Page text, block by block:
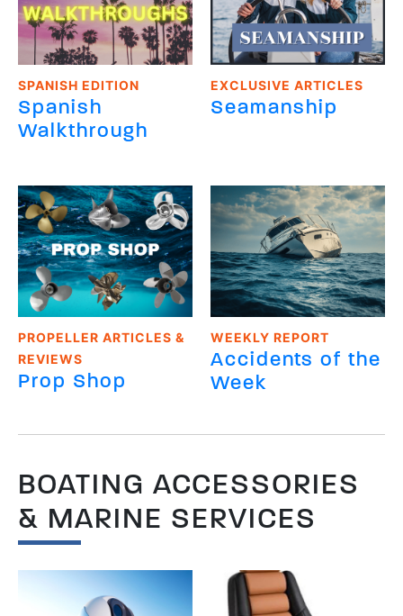
SPANISH EDITION
Spanish
Walkthrough
EXCLUSIVE ARTICLES
Seamanship
PROPELLER ARTICLES &
REVIEWS
Prop Shop
WEEKLY REPORT
Accidents of the
Week
BOATING ACCESSORIES
& MARINE SERVICES